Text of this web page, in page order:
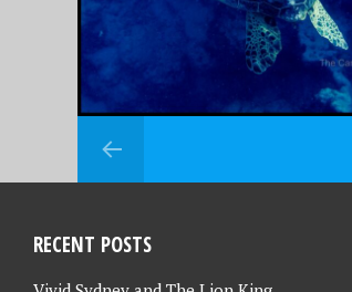
RECENT POSTS